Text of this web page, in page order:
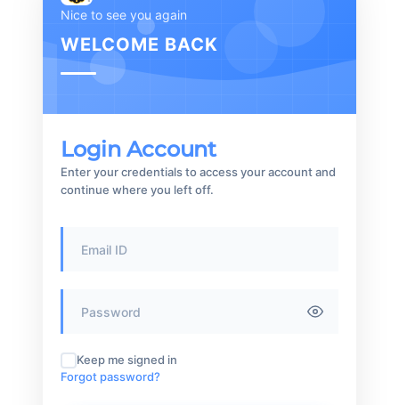
Nice to see you again
WELCOME BACK
Login Account
Enter your credentials to access your account and
continue where you left off.
Keep me signed in
Forgot password?